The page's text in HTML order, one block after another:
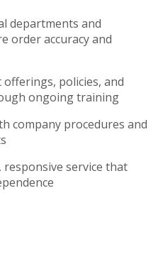
departments and
order accuracy and
policies, and
ongoing training
company procedures and
responsive service that